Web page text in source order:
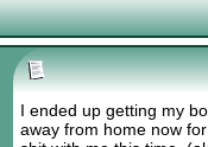
I ended up getting my
away from home now